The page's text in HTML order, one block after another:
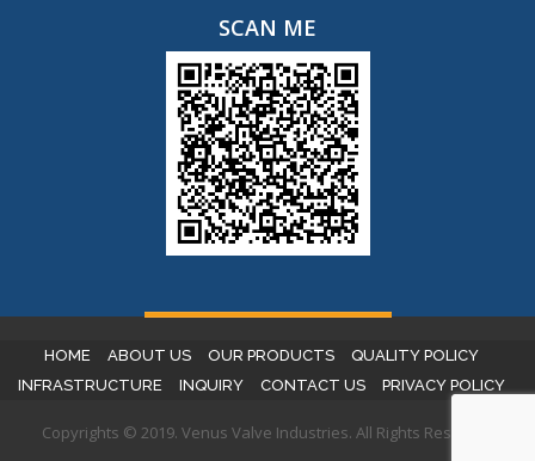
SCAN ME
HOME ABOUT US OUR PRODUCTS
QUALITY POLICY
INFRASTRUCTURE
INQUIRY CONTACT US PRIVACY POLICY
Copyrights © 2019. Venus Valve Industries. All Rights Reserved